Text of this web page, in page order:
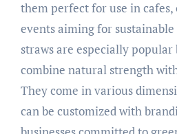
them perfect for use in cafes,
events aiming for sustainable
straws are especially popular
combine natural strength
They come in various
can be customized with